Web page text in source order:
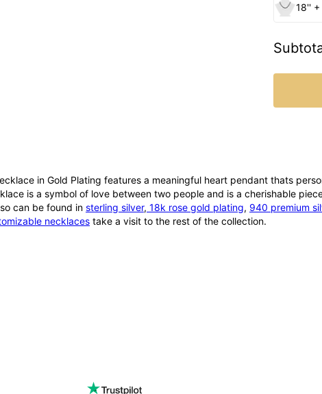
18''
in Gold Plating features a meaningful heart pendant thats
is a symbol of love between two people and is a cherishable
can be found in sterling silver, 18k rose gold plating, 940 premium
necklaces take a visit to the rest of the collection.